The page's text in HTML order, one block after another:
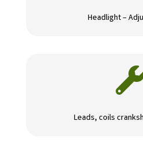
Headlight –
Leads, coils